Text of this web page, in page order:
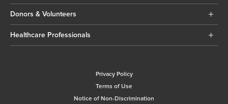
Donors & Volunteers
Healthcare Professionals
Privacy Policy
Terms of Use
Notice of Non-Discrimination